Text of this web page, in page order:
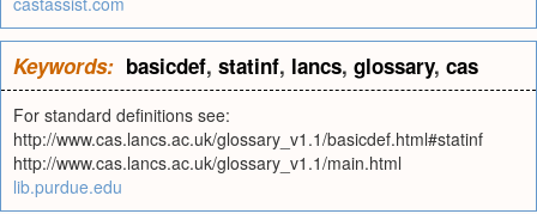
Keywords: basicdef, statinf, lancs, glossary, cas
For standard definitions see:
http://www.cas.lancs.ac.uk/glossary_v1.1/basicdef.html#statinf
http://www.cas.lancs.ac.uk/glossary_v1.1/main.html
lib.purdue.edu